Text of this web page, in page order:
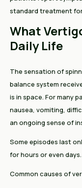
standard treatment
What
Daily Life
The sensation of
balance system
is in space. For many
nausea, vomiting,
an ongoing sense of
Some episodes last
for hours or even days.
Common causes of